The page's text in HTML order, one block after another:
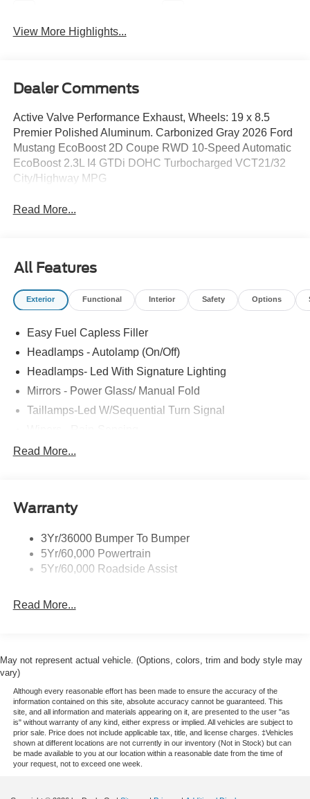
View More Highlights...
Dealer Comments
Active Valve Performance Exhaust, Wheels: 19 x 8.5
Premier Polished Aluminum. Carbonized Gray 2026 Ford
Mustang EcoBoost 2D Coupe RWD 10-Speed Automatic
EcoBoost 2.3L I4 GTDi DOHC Turbocharged VCT21/32
City/Highway MPG
Read More...
All Features
Exterior Functional Interior Safety Options
Easy Fuel Capless Filler
Headlamps - Autolamp (On/Off)
Headlamps- Led With Signature Lighting
Mirrors - Power Glass/ Manual Fold
Taillamps-Led W/Sequential Turn Signal
Read More...
Warranty
3Yr/36000 Bumper To Bumper
5Yr/60,000 Powertrain
5Yr/60,000 Roadside Assist
Read More...
May not represent actual vehicle. (Options, colors, trim and body style may
vary)
Although every reasonable effort has been made to ensure the accuracy of the
information contained on this site, absolute accuracy cannot be guaranteed. This
site, and all information and materials appearing on it, are presented to the user "as
is" without warranty of any kind, either express or implied. All vehicles are subject to
prior sale. Price does not include applicable tax, title, and license charges. ‡Vehicles
shown at different locations are not currently in our inventory (Not in Stock) but can
be made available to you at our location within a reasonable date from the time of
your request, not to exceed one week.